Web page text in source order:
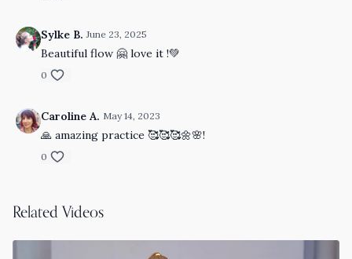
Sylke B. June 23, 2025
Beautiful flow 🤗 love it !💚
0
Caroline A. May 14, 2023
🙏 amazing practice 🥰🥰🥰🌼🌸!
0
Related Videos